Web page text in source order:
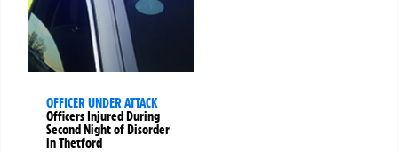
OFFICER UNDER ATTACK
Officers Injured During
Second Night of Disorder
in Thetford